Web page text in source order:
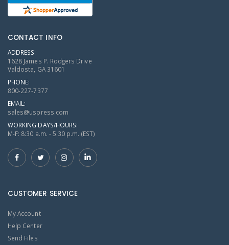
CONTACT INFO
ADDRESS:
1628 James P. Rodgers Drive
Valdosta, GA 31601
PHONE:
800-227-7377
EMAIL:
sales@uspress.com
WORKING DAYS/HOURS:
M-F: 8:30 a.m. - 5:30 p.m. (EST)
CUSTOMER SERVICE
My Account
Help Center
Send Files